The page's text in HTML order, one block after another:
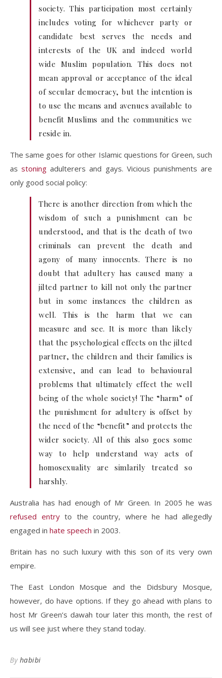
society. This participation most certainly
includes voting for whichever party or
candidate best serves the needs and
interests of the UK and indeed world
wide Muslim population. This does not
mean approval or acceptance of the ideal
of secular democracy, but the intention is
to use the means and avenues available to
benefit Muslims and the communities we
reside in.
The same goes for other Islamic questions for Green, such
asstoning adulterers and gays. Vicious punishments are
only good social policy:
There is another direction from which the
wisdom of such a punishment can be
understood, and that is the death of two
criminals can prevent the death and
agony of many innocents. There is no
doubt that adultery has caused many a
jilted partner to kill not only the partner
but in some instances the children as
well. This is the harm that we can
measure and see. It is more than likely
that the psychological effects on the jilted
partner, the children and their families is
extensive, and can lead to behavioural
problems that ultimately effect the well
being of the whole society! The “harm” of
the punishment for adultery is offset by
the need of the “benefit” and protects the
wider society. All of this also goes some
way to help understand way acts of
homosexuality are simlarily treated so
harshly.
Australia has had enough of Mr Green. In 2005 he was
refused entryto the country, where he had allegedly
engaged in hate speech in 2003.
Britain has no such luxury with this son of its very own
empire.
The East London Mosque and the Didsbury Mosque,
however, do have options. If they go ahead with plans to
host Mr Green’s dawah tour later this month, the rest of
us will see just where they stand today.
By habibi